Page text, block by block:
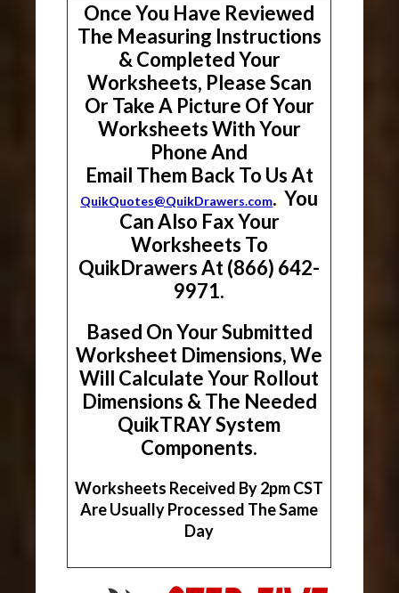
Once You Have Reviewed
The Measuring Instructions
& Completed Your
Worksheets, Please Scan
Or Take A Picture Of Your
Worksheets With Your
Phone And
Email Them Back To Us At
QuikQuotes@QuikDrawers.com. You
Can Also Fax Your
Worksheets To
QuikDrawers At (866) 642-
9971.
Based On Your Submitted
Worksheet Dimensions, We
Will Calculate Your Rollout
Dimensions & The Needed
QuikTRAY System
Components.
Worksheets Received By 2pm CST
Are Usually Processed The Same
Day